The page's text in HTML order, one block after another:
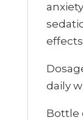
daily
Bottle